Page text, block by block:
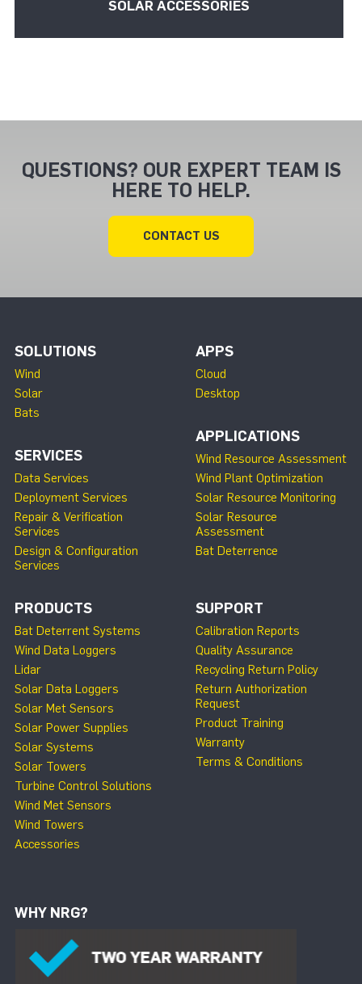
SOLAR ACCESSORIES
QUESTIONS? OUR EXPERT TEAM IS
HERE TO HELP.
CONTACT US
SOLUTIONS
Wind
Solar
Bats
SERVICES
Data Services
Deployment Services
Repair & Verification
Services
Design & Configuration
Services
APPS
Cloud
Desktop
APPLICATIONS
Wind Resource Assessment
Wind Plant Optimization
Solar Resource Monitoring
Solar Resource
Assessment
Bat Deterrence
PRODUCTS
Bat Deterrent Systems
Wind Data Loggers
Lidar
Solar Data Loggers
Solar Met Sensors
Solar Power Supplies
Solar Systems
Solar Towers
Turbine Control Solutions
Wind Met Sensors
Wind Towers
Accessories
SUPPORT
Calibration Reports
Quality Assurance
Recycling Return Policy
Return Authorization
Request
Product Training
Warranty
Terms & Conditions
WHY NRG?